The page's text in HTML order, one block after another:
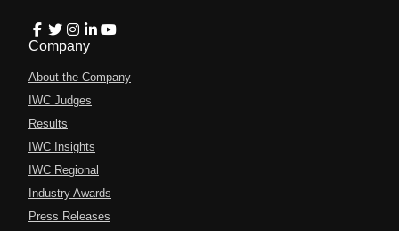
Company
About the Company
IWC Judges
Results
IWC Insights
IWC Regional
Industry Awards
Press Releases